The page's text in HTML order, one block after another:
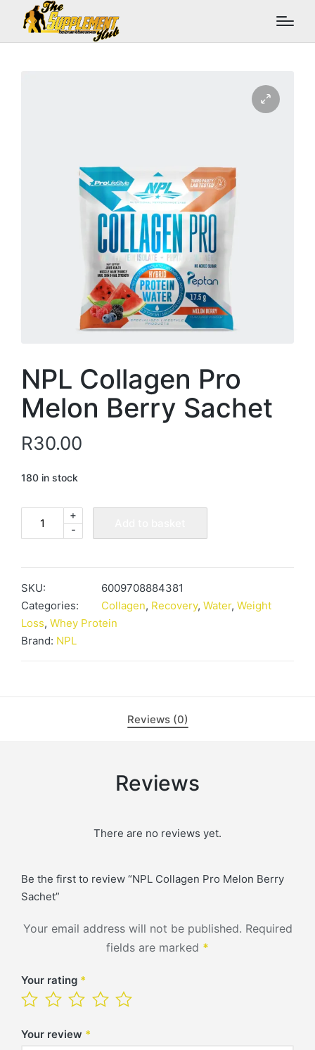
NPL Collagen Pro
Melon Berry Sachet
R30.00
180 in stock
Berry
Sachet
quantity
-
+
SKU:
6009708884381
Categories:
Collagen, Recovery, Water, Weight
Loss, Whey Protein
Brand: NPL
Reviews (0)
Reviews
There are no reviews yet.
Be the first to review “NPL Collagen Pro Melon Berry
Sachet”
Your email address will not be published. Required
fields are marked *
Your rating *
Your review *